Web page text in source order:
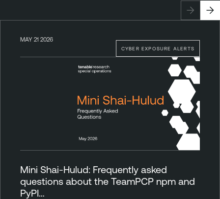
CYBER EXPOSURE ALERTS
MAY 21 2026
Mini Shai-Hulud: Frequently asked
questions about the TeamPCP npm and
PyPI…